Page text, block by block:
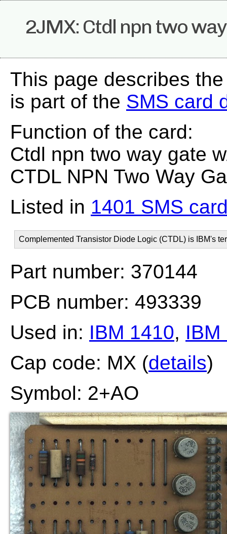
2JMX: Ctdl npn two
This page describes
is part of the SMS card
Function of the card:
Ctdl npn two way gate
CTDL NPN Two Way
Listed in 1401 SMS
Complemented Transistor Diode Logic (CTDL) is IBM's
Part number: 370144
PCB number: 493339
Used in: IBM 1410, IBM
Cap code: MX (details)
Symbol: 2+AO